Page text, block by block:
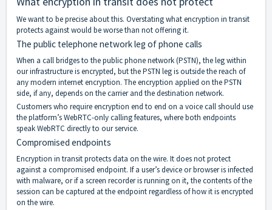
We want to be precise about this. Overstating what encryption in transit
protects against would be worse than not offering it.
The public telephone network leg of phone calls
When a call bridges to the public phone network (PSTN), the leg within
our infrastructure is encrypted, but the PSTN leg is outside the reach of
any modern internet encryption. The encryption applied on the PSTN
side, if any, depends on the carrier and the destination network.
Customers who require encryption end to end on a voice call should use
the platform’s WebRTC-only calling features, where both endpoints
speak WebRTC directly to our service.
Compromised endpoints
Encryption in transit protects data on the wire. It does not protect
against a compromised endpoint. If a user’s device or browser is infected
with malware, or if a screen recorder is running on it, the contents of the
session can be captured at the endpoint regardless of how it is encrypted
on the wire.